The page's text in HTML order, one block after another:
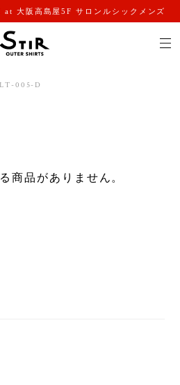
at 大阪高島屋5F サロンルシックメンズ
LT-005-D
商品がありません。